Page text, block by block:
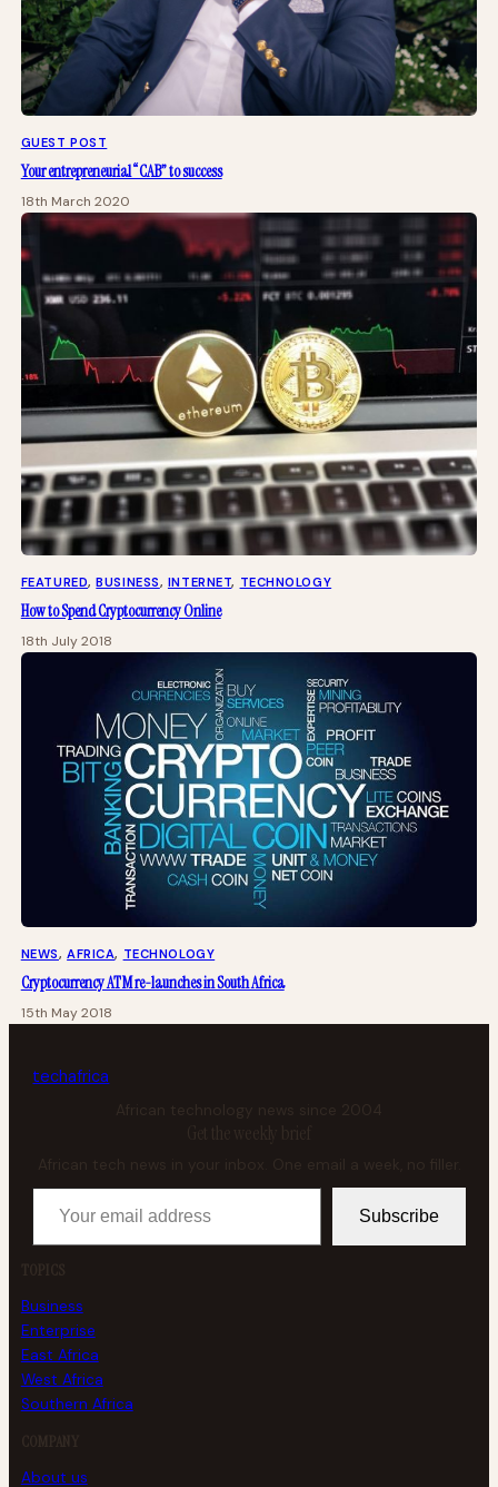
GUEST POST
Your entrepreneurial “CAB” to success
18th March 2020
FEATURED, BUSINESS, INTERNET, TECHNOLOGY
How to Spend Cryptocurrency Online
18th July 2018
NEWS, AFRICA, TECHNOLOGY
Cryptocurrency ATM re-launches in South Africa
15th May 2018
techafrica
African technology news since 2004
Get the weekly brief
African tech news in your inbox. One email a week, no filler.
Your email address
Subscribe
TOPICS
Business
Enterprise
East Africa
West Africa
Southern Africa
COMPANY
About us